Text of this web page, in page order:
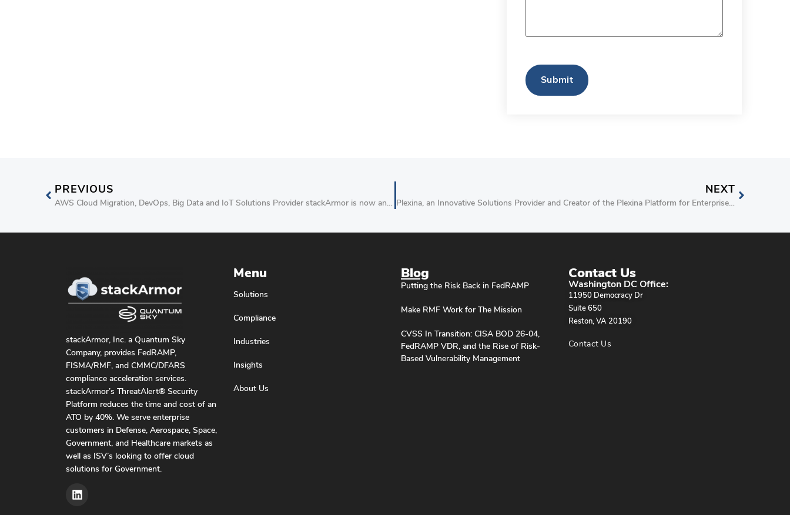
CAPTCHA
PREVIOUS
AWS Cloud Migration, DevOps, Big Data and IoT Solutions Provider stackArmor is now an APN Advanced Consulting Partner
NEXT
Plexina, an Innovative Solutions Provider and Creator of the Plexina Platform for Enterprise Clinical Content Management, Completes Cloud Security Assessment
stackArmor, Inc. a Quantum Sky
Company, provides FedRAMP,
FISMA/RMF, and CMMC/DFARS
compliance acceleration services.
stackArmor’s ThreatAlert® Security
Platform reduces the time and cost of an
ATO by 40%. We serve enterprise
customers in Defense, Aerospace, Space,
Government, and Healthcare markets as
well as ISV’s looking to offer cloud
solutions for Government.
Menu
Solutions
Compliance
Industries
Insights
About Us
Blog
Putting the Risk Back in FedRAMP
Make RMF Work for The Mission
CVSS In Transition: CISA BOD 26-04,
FedRAMP VDR, and the Rise of Risk-
Based Vulnerability Management
Contact Us
Washington DC Office:
11950 Democracy Dr
Suite 650
Reston, VA 20190
Contact Us